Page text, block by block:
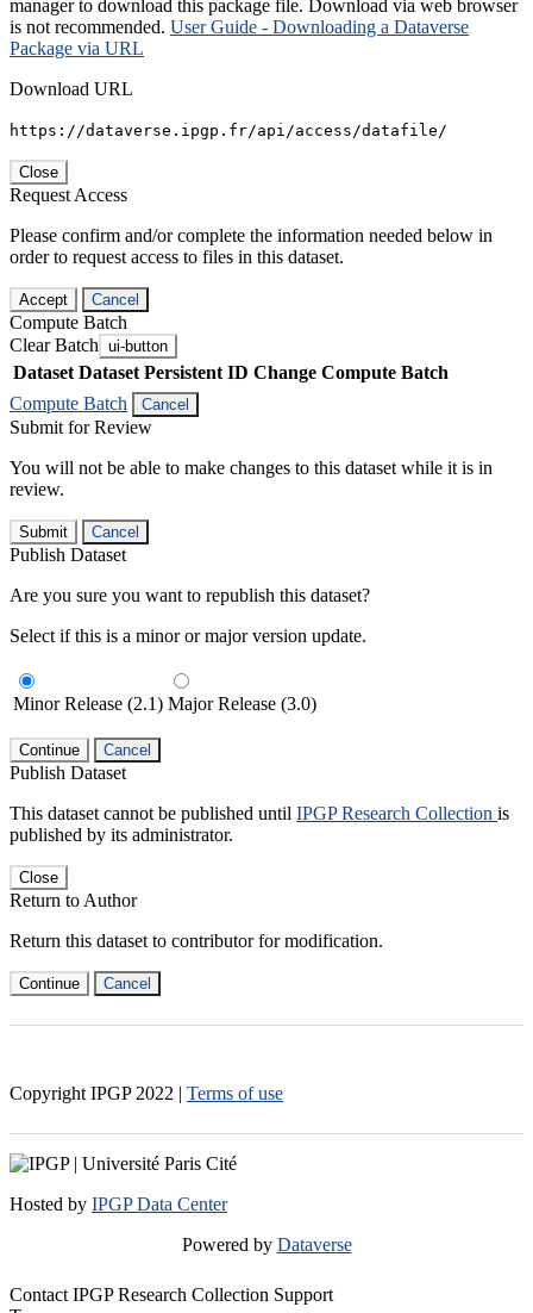
manager to download this package file. Download via web browser
is not recommended. User Guide - Downloading a Dataverse
Package via URL
Download URL
https://dataverse.ipgp.fr/api/access/datafile/
Close
Request Access
Please confirm and/or complete the information needed below in
order to request access to files in this dataset.
Accept Cancel
Compute Batch
Clear Batch ui-button
Dataset Dataset Persistent ID Change Compute Batch
Compute Batch
Cancel
Submit for Review
You will not be able to make changes to this dataset while it is in
review.
Submit Cancel
Publish Dataset
Are you sure you want to republish this dataset?
Select if this is a minor or major version update.
Minor Release (2.1) Major Release (3.0)
Continue Cancel
Publish Dataset
This dataset cannot be published until IPGP Research Collection is
published by its administrator.
Close
Return to Author
Return this dataset to contributor for modification.
Continue Cancel
Copyright IPGP 2022 | Terms of use
Hosted by IPGP Data Center
Powered by Dataverse
Contact IPGP Research Collection Support